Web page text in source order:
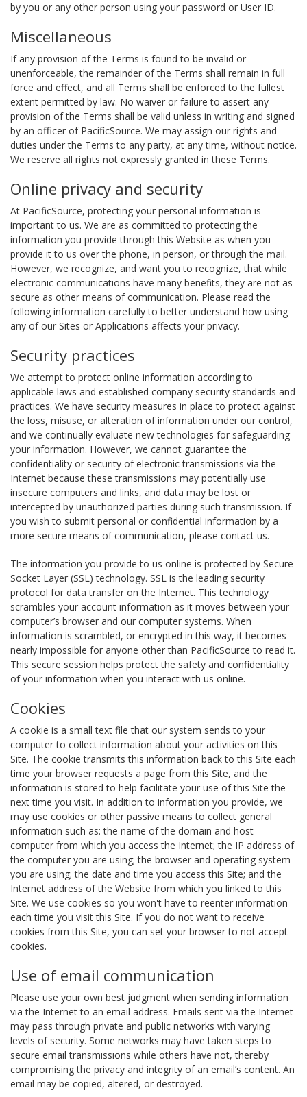
by you or any other person using your password or User ID.
Miscellaneous
If any provision of the Terms is found to be invalid or
unenforceable, the remainder of the Terms shall remain in full
force and effect, and all Terms shall be enforced to the fullest
extent permitted by law. No waiver or failure to assert any
provision of the Terms shall be valid unless in writing and signed
by an officer of PacificSource. We may assign our rights and
duties under the Terms to any party, at any time, without notice.
We reserve all rights not expressly granted in these Terms.
Online privacy and security
At PacificSource, protecting your personal information is
important to us. We are as committed to protecting the
information you provide through this Website as when you
provide it to us over the phone, in person, or through the mail.
However, we recognize, and want you to recognize, that while
electronic communications have many benefits, they are not as
secure as other means of communication. Please read the
following information carefully to better understand how using
any of our Sites or Applications affects your privacy.
Security practices
We attempt to protect online information according to
applicable laws and established company security standards and
practices. We have security measures in place to protect against
the loss, misuse, or alteration of information under our control,
and we continually evaluate new technologies for safeguarding
your information. However, we cannot guarantee the
confidentiality or security of electronic transmissions via the
Internet because these transmissions may potentially use
insecure computers and links, and data may be lost or
intercepted by unauthorized parties during such transmission. If
you wish to submit personal or confidential information by a
more secure means of communication, please contact us.
The information you provide to us online is protected by Secure
Socket Layer (SSL) technology. SSL is the leading security
protocol for data transfer on the Internet. This technology
scrambles your account information as it moves between your
computer’s browser and our computer systems. When
information is scrambled, or encrypted in this way, it becomes
nearly impossible for anyone other than PacificSource to read it.
This secure session helps protect the safety and confidentiality
of your information when you interact with us online.
Cookies
A cookie is a small text file that our system sends to your
computer to collect information about your activities on this
Site. The cookie transmits this information back to this Site each
time your browser requests a page from this Site, and the
information is stored to help facilitate your use of this Site the
next time you visit. In addition to information you provide, we
may use cookies or other passive means to collect general
information such as: the name of the domain and host
computer from which you access the Internet; the IP address of
the computer you are using; the browser and operating system
you are using; the date and time you access this Site; and the
Internet address of the Website from which you linked to this
Site. We use cookies so you won't have to reenter information
each time you visit this Site. If you do not want to receive
cookies from this Site, you can set your browser to not accept
cookies.
Use of email communication
Please use your own best judgment when sending information
via the Internet to an email address. Emails sent via the Internet
may pass through private and public networks with varying
levels of security. Some networks may have taken steps to
secure email transmissions while others have not, thereby
compromising the privacy and integrity of an email’s content. An
email may be copied, altered, or destroyed.